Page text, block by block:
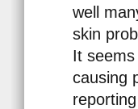
well
skin
It
causing